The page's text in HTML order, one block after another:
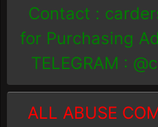
Contact :
for Purchasing
TELEGRAM :
ALL ABUSE